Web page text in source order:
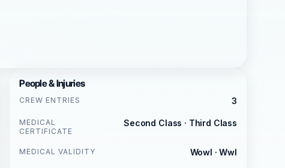
People & Injuries
CREW ENTRIES 3
MEDICAL
CERTIFICATE
Second Class · Third Class
MEDICAL VALIDITY Wowl · Wwl